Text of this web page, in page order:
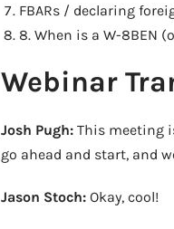
FBARs / declaring
8. When is a W-8BEN
Webinar
Josh Pugh:This meeting
go ahead and start, and
Jason Stoch: Okay, cool!